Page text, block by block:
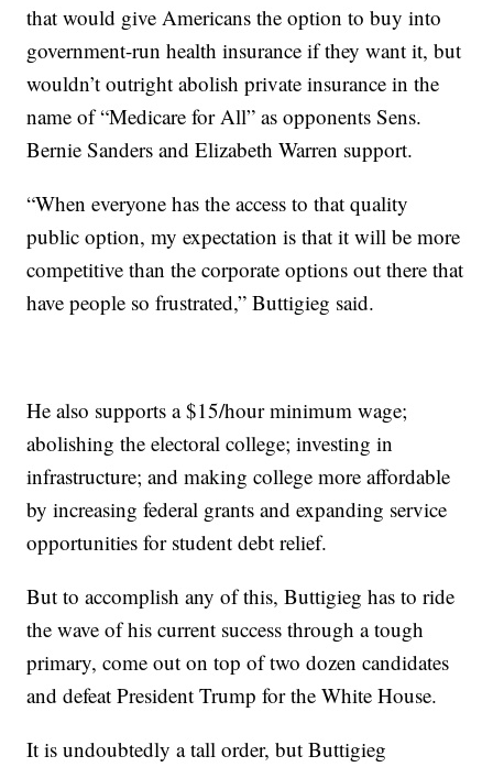
that would give Americans the option to buy into
government-run health insurance if they want it, but
wouldn’t outright abolish private insurance in the
name of “Medicare for All” as opponents Sens.
Bernie Sanders and Elizabeth Warren support.
“When everyone has the access to that quality
public option, my expectation is that it will be more
competitive than the corporate options out there that
have people so frustrated,” Buttigieg said.
He also supports a $15/hour minimum wage;
abolishing the electoral college; investing in
infrastructure; and making college more affordable
by increasing federal grants and expanding service
opportunities for student debt relief.
But to accomplish any of this, Buttigieg has to ride
the wave of his current success through a tough
primary, come out on top of two dozen candidates
and defeat President Trump for the White House.
It is undoubtedly a tall order, but Buttigieg